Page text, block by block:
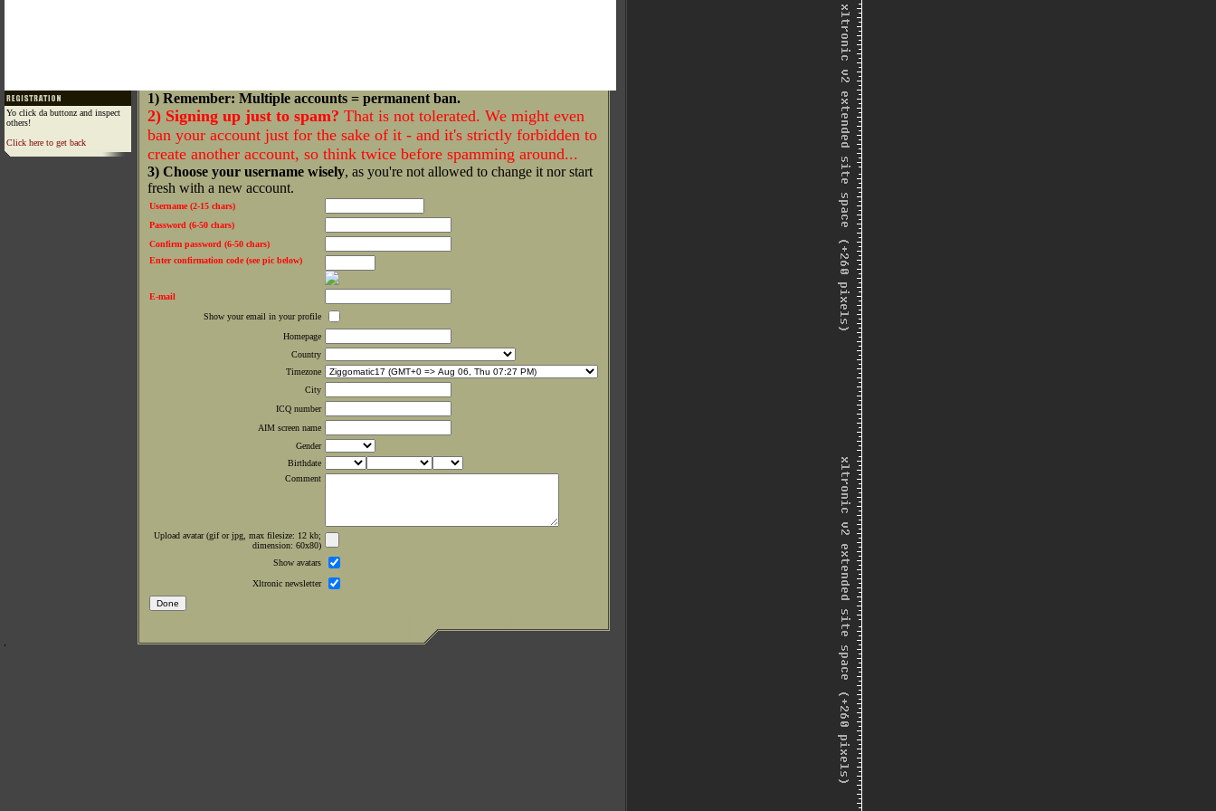
Yo click da buttonz and inspect
others!
Click here to get back
1) Remember: Multiple accounts = permanent ban.
2) Signing up just to spam? That is not tolerated. We might even
ban your account just for the sake of it - and it's strictly forbidden to
create another account, so think twice before spamming around...
3) Choose your username wisely, as you're not allowed to change it nor start
fresh with a new account.
Username (2-15 chars)
Password (6-50 chars)
Confirm password (6-50 chars)
Enter confirmation code (see pic below)
E-mail
Show your email in your profile
Homepage
Country
Timezone
City
ICQ number
AIM screen name
Gender
Birthdate
Comment
Upload avatar (gif or jpg, max filesize: 12 kb;
dimension: 60x80)
Show avatars
Xltronic newsletter